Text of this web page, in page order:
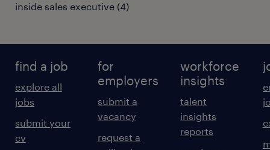
inside sales executive (4)
find a job
explore all
jobs
submit your
cv
for
employers
submit a
vacancy
request a
workforce
insights
talent
insights
reports